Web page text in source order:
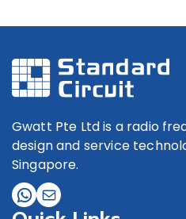
Gwatt Pte Ltd is a radio
design and service
Singapore.